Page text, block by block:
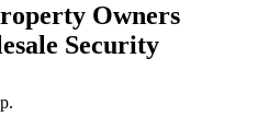
Owners
Security